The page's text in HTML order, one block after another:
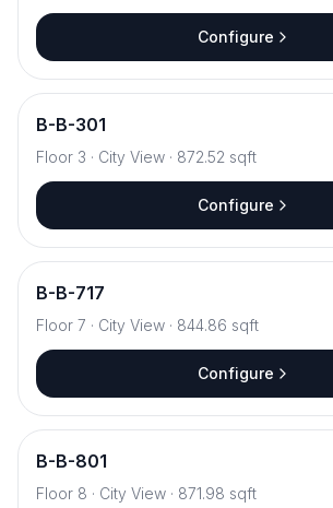
Configure
B-B-301
Floor 3 · City View · 872.52 sqft
Configure
B-B-717
Floor 7 · City View · 844.86 sqft
Configure
B-B-801
Floor 8 · City View · 871.98 sqft